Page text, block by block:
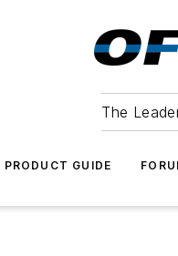
The
PRODUCT GUIDE